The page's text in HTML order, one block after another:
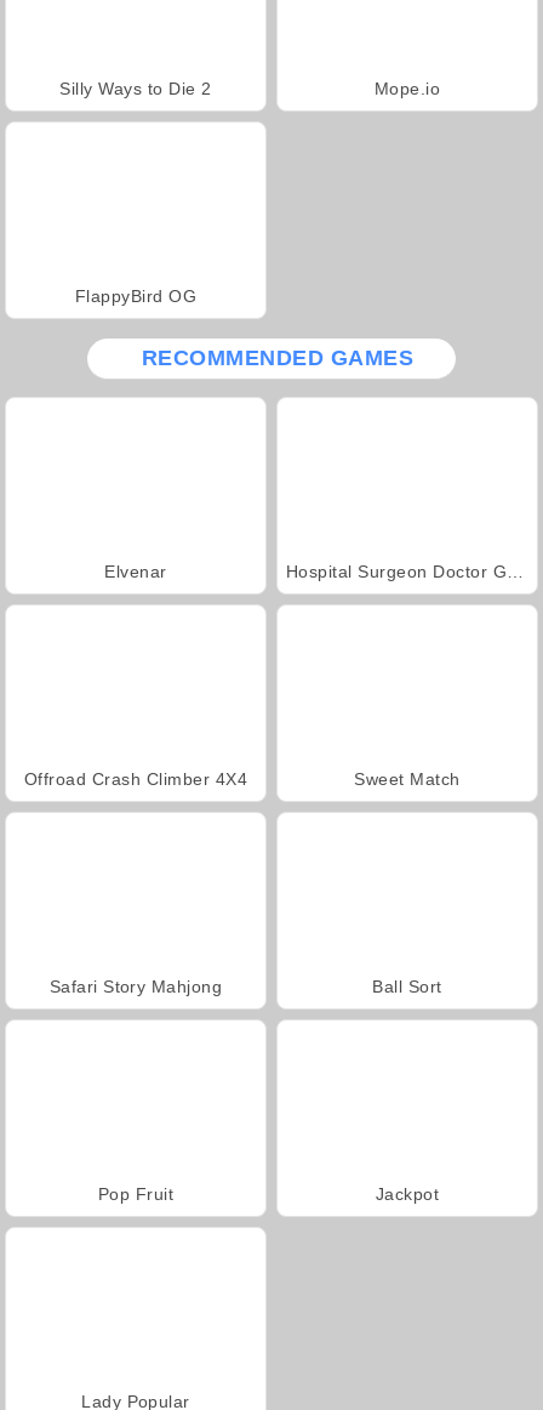
Silly Ways to Die 2 Mope.io
FlappyBird OG
RECOMMENDED GAMES
Elvenar
Offroad Crash Climber 4X4 Sweet Match
Safari Story Mahjong Ball Sort
Pop Fruit Jackpot
Lady Popular